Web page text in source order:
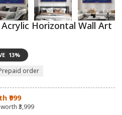
Horizontal Wall Art
13%
order
₹999
₹3,999